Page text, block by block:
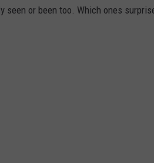
seen or been too. Which ones